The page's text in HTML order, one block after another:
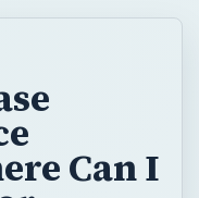
just need to
in the right